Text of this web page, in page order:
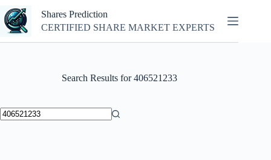
to
content
Shares Prediction
CERTIFIED SHARE MARKET EXPERTS
Search Results for 406521233